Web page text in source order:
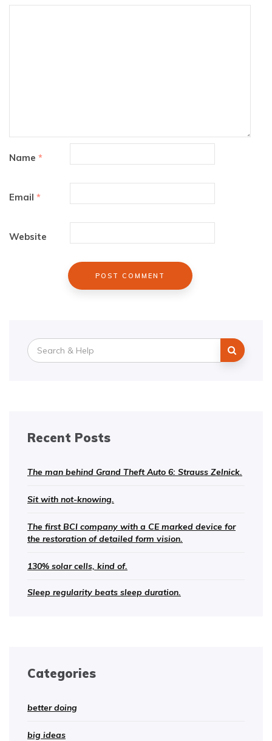
Name *
Email *
Website
Search
for:
Recent Posts
The man behind Grand Theft Auto 6: Strauss Zelnick.
Sit with not-knowing.
The first BCI company with a CE marked device for
the restoration of detailed form vision.
130% solar cells, kind of.
Sleep regularity beats sleep duration.
Categories
better doing
big ideas